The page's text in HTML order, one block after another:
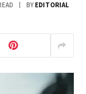
BY EDITORIAL